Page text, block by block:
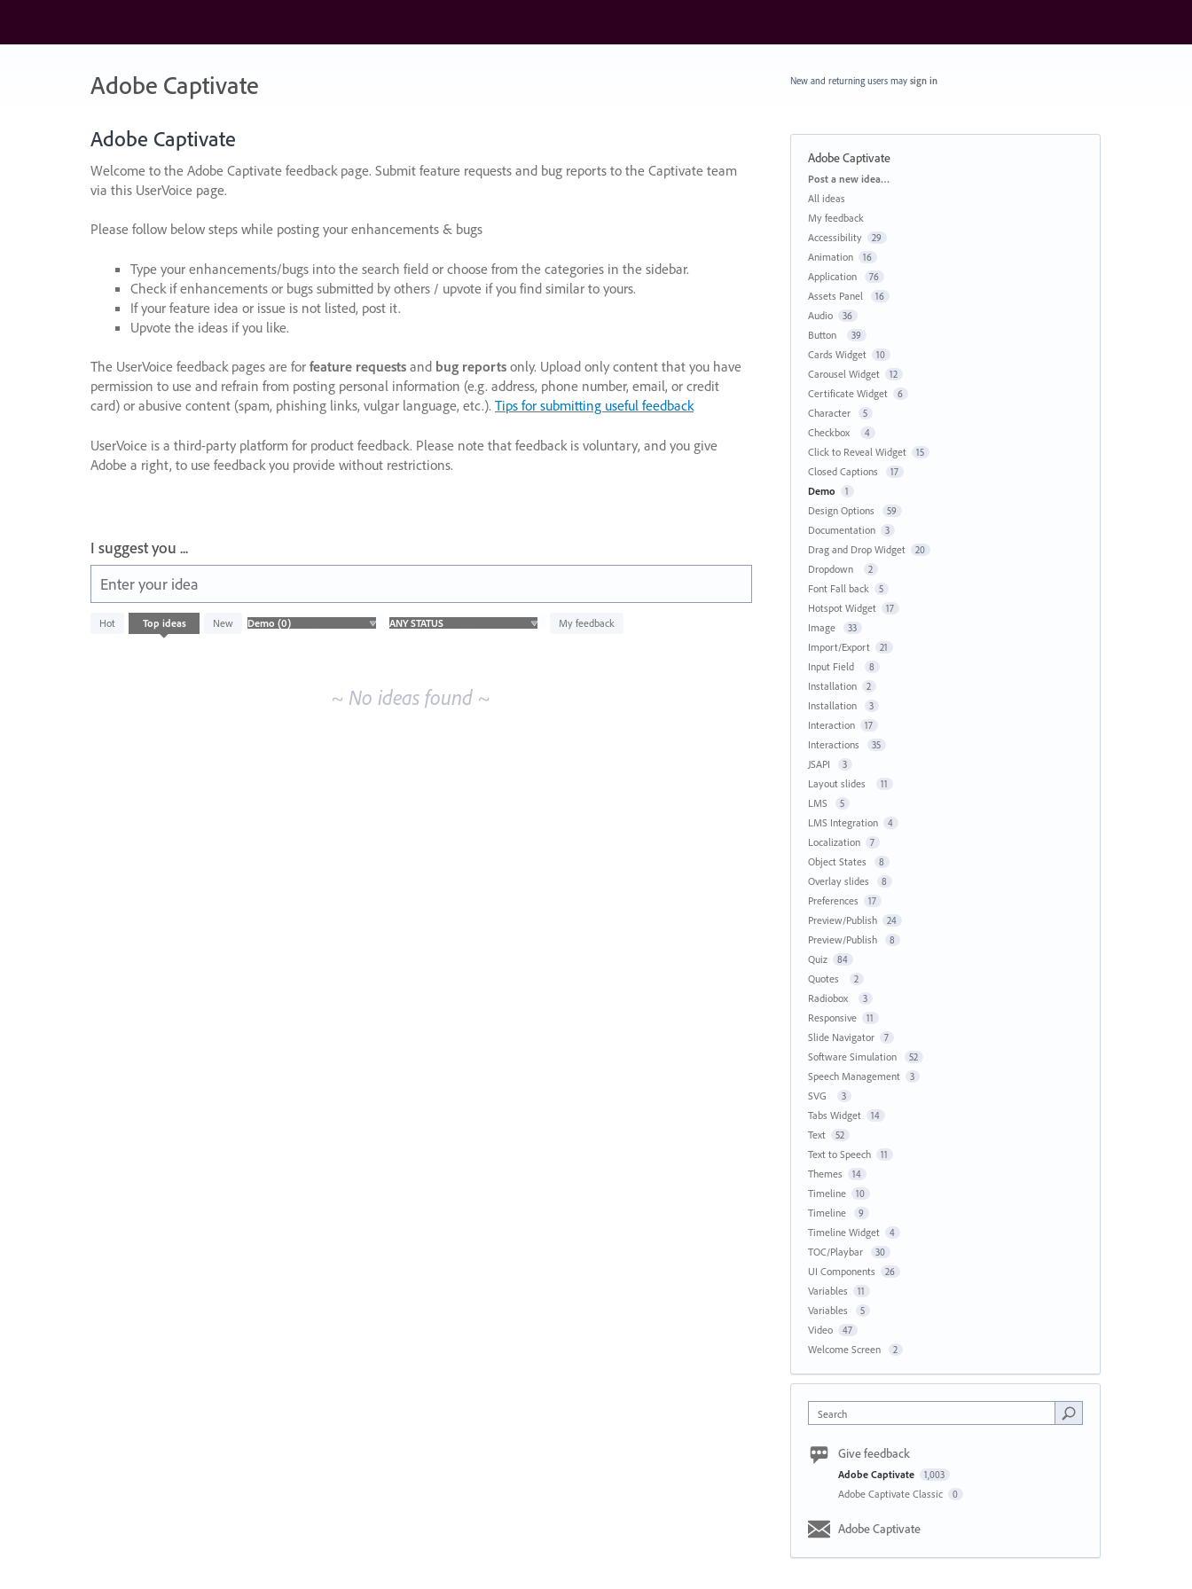
content
Adobe Captivate
Adobe Captivate
Welcome to the Adobe Captivate feedback page. Submit feature requests and bug reports to the Captivate team
via this UserVoice page.
Please follow below steps while posting your enhancements & bugs
Type your enhancements/bugs into the search field or choose from the categories in the sidebar.
Check if enhancements or bugs submitted by others / upvote if you find similar to yours.
If your feature idea or issue is not listed, post it.
Upvote the ideas if you like.
The UserVoice feedback pages are for feature requests and bug reports only. Upload only content that you have
permission to use and refrain from posting personal information (e.g. address, phone number, email, or credit
card) or abusive content (spam, phishing links, vulgar language, etc.). Tips for submitting useful feedback
UserVoice is a third-party platform for product feedback. Please note that feedback is voluntary, and you give
Adobe a right, to use feedback you provide without restrictions.
I suggest you ...
Enter your idea
Hot Top ideas New My feedback
No
existing
~ No ideas found ~
New and returning users may sign in
Adobe Captivate
Categories
Post a new idea…
All ideas
My feedback
Accessibility
29
Animation 16
Application 76
Assets Panel 16
Audio 36
Button 39
Cards Widget 10
Carousel Widget 12
Certificate Widget 6
Character 5
Checkbox 4
Click to Reveal Widget 15
Closed Captions 17
Demo 1
Design Options 59
Documentation 3
Drag and Drop Widget 20
Dropdown 2
Font Fall back 5
Hotspot Widget 17
Image 33
Import/Export 21
Input Field 8
Installation 2
Installation 3
Interaction 17
Interactions 35
JSAPI 3
Layout slides 11
LMS 5
LMS Integration 4
Localization 7
Object States 8
Overlay slides 8
Preferences 17
Preview/Publish 24
Preview/Publish 8
Quiz 84
Quotes 2
Radiobox 3
Responsive 11
Slide Navigator 7
Software Simulation 52
Speech Management 3
SVG 3
Tabs Widget 14
Text 52
Text to Speech 11
Themes 14
Timeline 10
Timeline 9
Timeline Widget 4
TOC/Playbar 30
UI Components 26
Variables 11
Variables 5
Video 47
Welcome Screen 2
Search
Give feedback
Adobe Captivate 1,003
Adobe Captivate Classic 0
Adobe Captivate